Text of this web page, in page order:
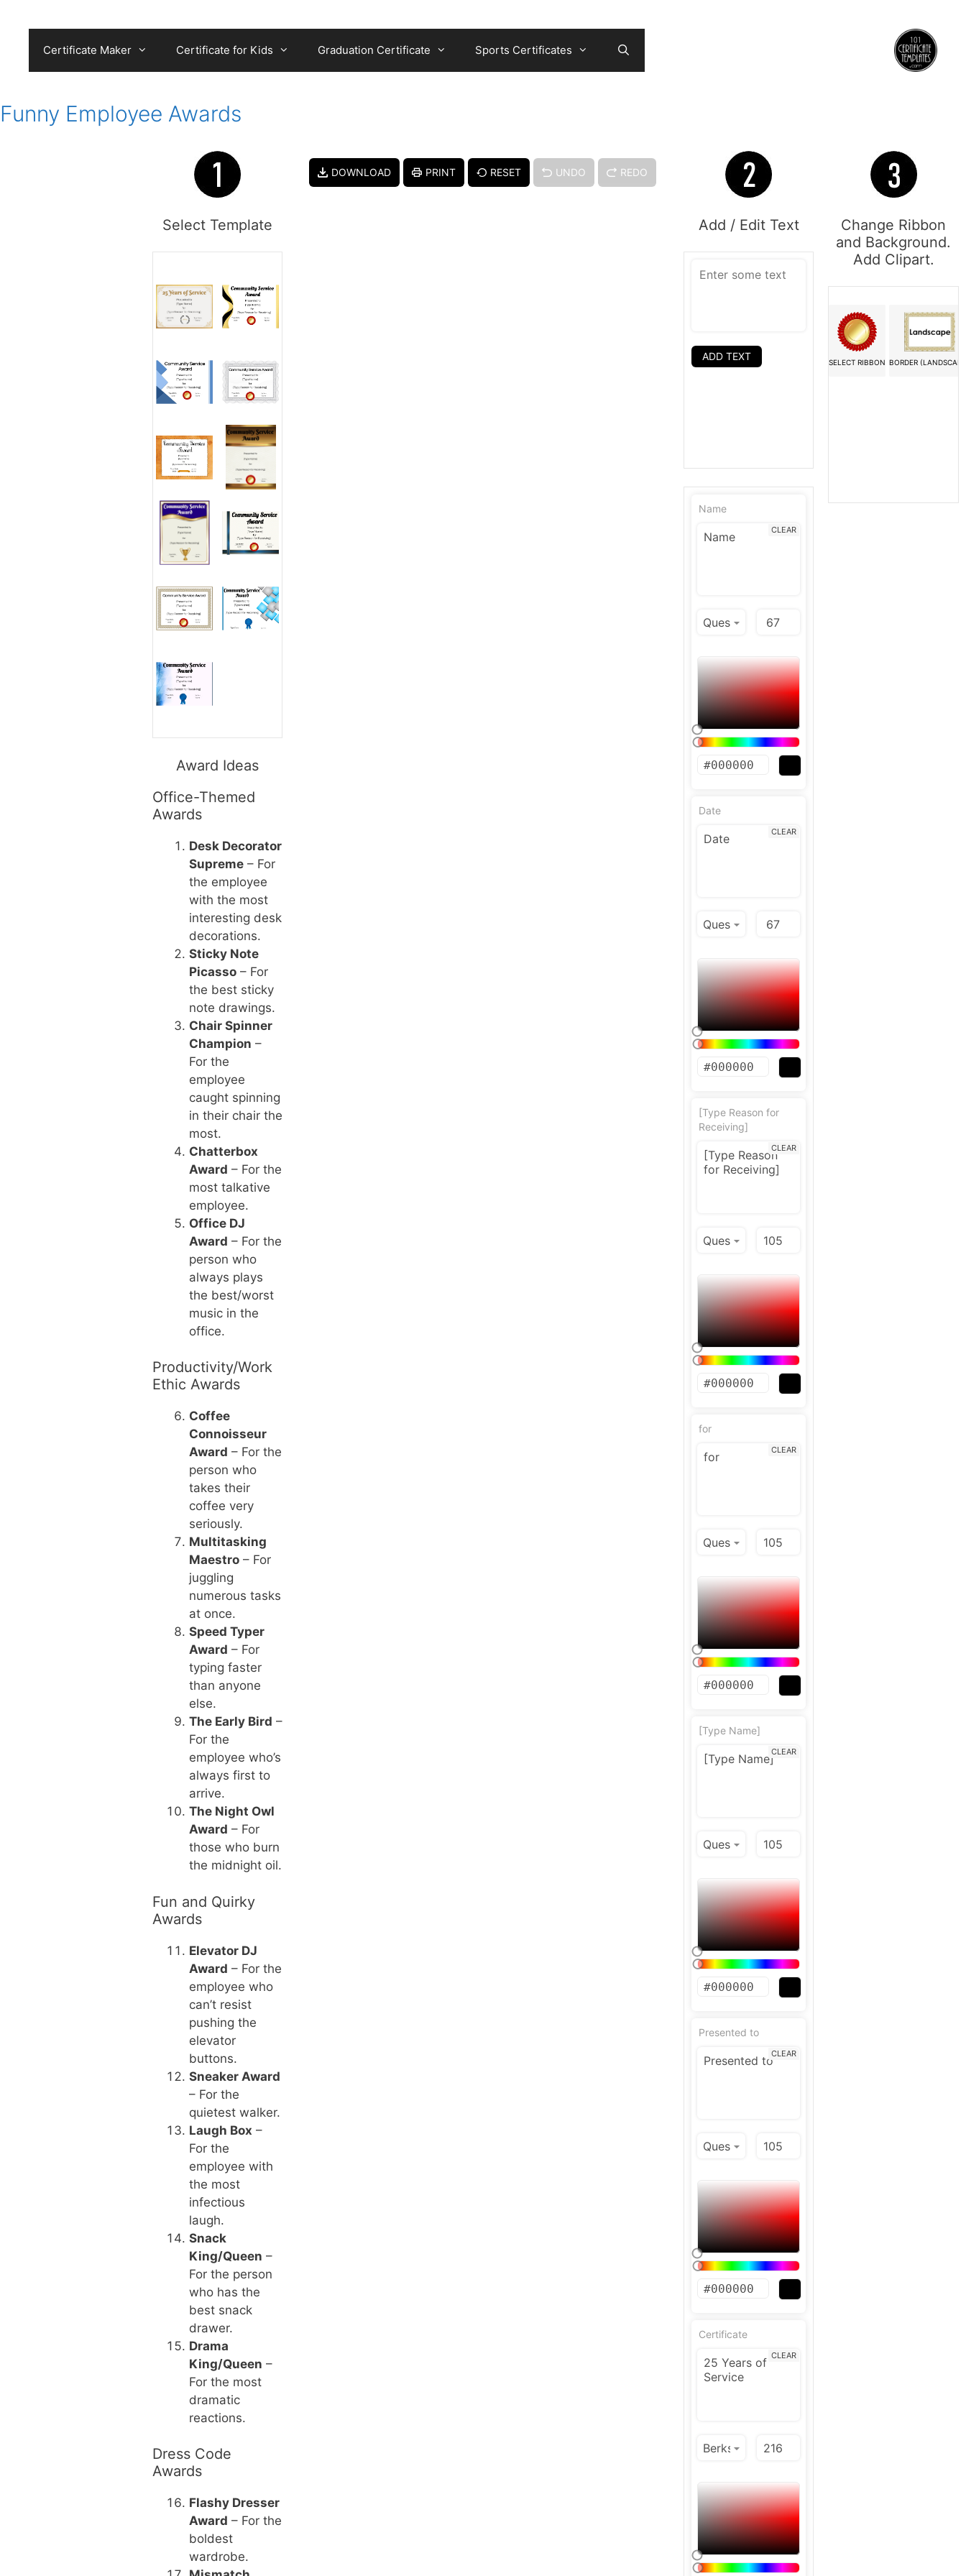
Certificate Maker Certificate for Kids Graduation Certificate Sports Certificates
Funny Employee Awards
Select Template
Award Ideas
Office-Themed
Awards
Desk Decorator
Supreme– For
the employee
with the most
interesting desk
decorations.
Sticky Note
Picasso– For
the best sticky
note drawings.
Chair Spinner
Champion –
For the
employee
caught spinning
in their chair the
most.
Chatterbox
Award – For the
most talkative
employee.
Office DJ
Award – For the
person who
always plays
the best/worst
music in the
office.
Productivity/Work
Ethic Awards
Coffee
Connoisseur
Award – For the
person who
takes their
coffee very
seriously.
Multitasking
Maestro– For
juggling
numerous tasks
at once.
Speed Typer
Award – For
typing faster
than anyone
else.
The Early Bird –
For the
employee who’s
always first to
arrive.
The Night Owl
Award – For
those who burn
the midnight oil.
Fun and Quirky
Awards
Elevator DJ
Award – For the
employee who
can’t resist
pushing the
elevator
buttons.
Sneaker Award
– For the
quietest walker.
Laugh Box –
For the
employee with
the most
infectious
laugh.
Snack
King/Queen –
For the person
who has the
best snack
drawer.
Drama
King/Queen –
For the most
dramatic
reactions.
Dress Code
Awards
Flashy Dresser
Award – For the
boldest
wardrobe.
DOWNLOAD PRINT RESET UNDO REDO
Add / Edit Text
ADD TEXT
Name
CLEAR
Date
CLEAR
[Type Reason for
Receiving]
CLEAR
for
CLEAR
[Type Name]
CLEAR
Presented to
CLEAR
Certificate
CLEAR
Change Ribbon
and Background.
Add Clipart.
SELECT RIBBON BORDER